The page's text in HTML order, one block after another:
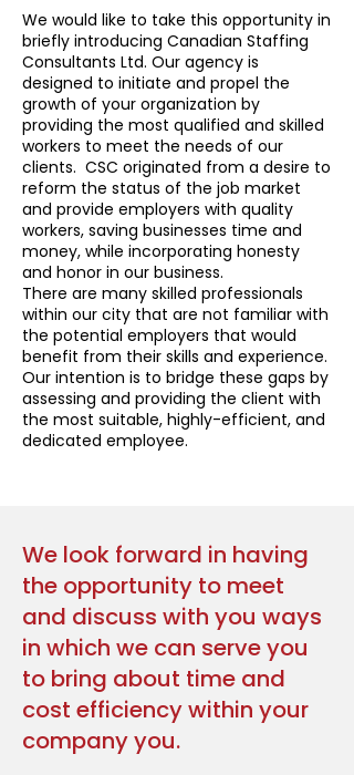
We would like to take this opportunity in
briefly introducing Canadian Staffing
Consultants Ltd. Our agency is
designed to initiate and propel the
growth of your organization by
providing the most qualified and skilled
workers to meet the needs of our
clients. CSC originated from a desire to
reform the status of the job market
and provide employers with quality
workers, saving businesses time and
money, while incorporating honesty
and honor in our business.
There are many skilled professionals
within our city that are not familiar with
the potential employers that would
benefit from their skills and experience.
Our intention is to bridge these gaps by
assessing and providing the client with
the most suitable, highly-efficient, and
dedicated employee.
We look forward in having
the opportunity to meet
and discuss with you ways
in which we can serve you
to bring about time and
cost efficiency within your
company you.